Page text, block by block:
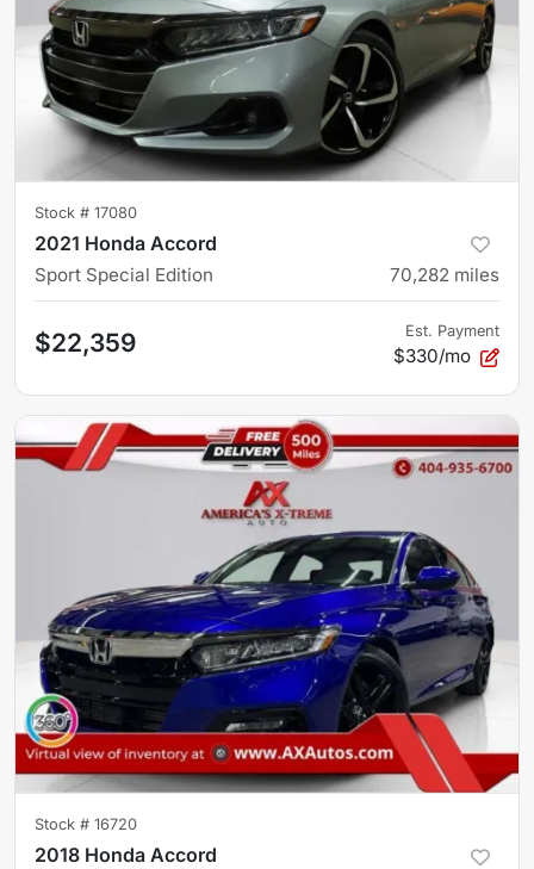
Stock # 17080
2021 Honda Accord
Sport Special Edition 70,282 miles
$22,359 Est. Payment
$330/mo
Stock # 16720
2018 Honda Accord